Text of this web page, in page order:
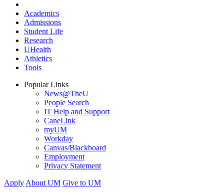
Academics
Admissions
Student Life
Research
UHealth
Athletics
Tools
Popular Links
News@TheU
People Search
IT Help and Support
CaneLink
myUM
Workday
Canvas/Blackboard
Employment
Privacy Statement
Apply About UM Give to UM